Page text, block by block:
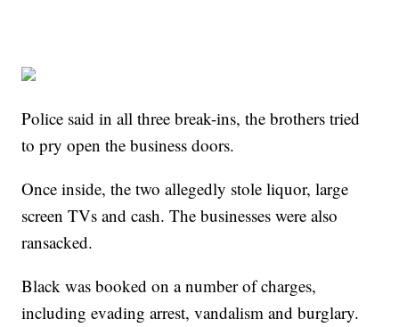
Police said in all three break-ins, the brothers tried
to pry open the business doors.
Once inside, the two allegedly stole liquor, large
screen TVs and cash. The businesses were also
ransacked.
Black was booked on a number of charges,
including evading arrest, vandalism and burglary.